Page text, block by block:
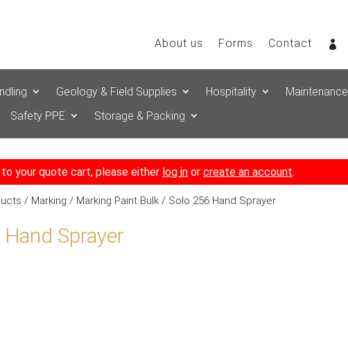
About us Forms Contact
Geology & Field Supplies Hospitality Maintenance
Safety PPE Storage & Packing
your quote cart, please either log in orcreate an account.
/ Marking / Marking Paint Bulk / Solo 256 Hand Sprayer
Sprayer